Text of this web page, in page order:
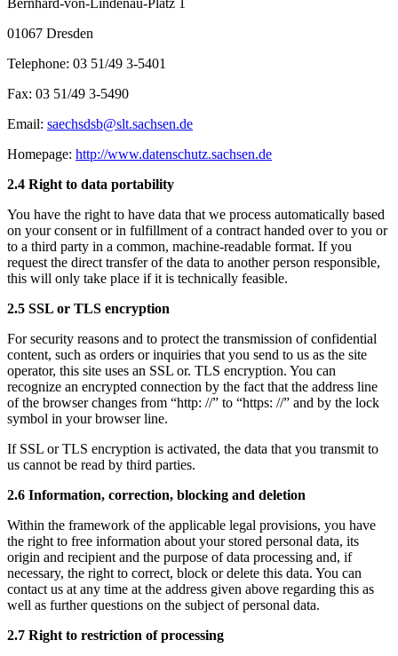
01067 Dresden
Telephone: 03 51/49 3-5401
Fax: 03 51/49 3-5490
Email: saechsdsb@slt.sachsen.de
Homepage: http://www.datenschutz.sachsen.de
2.4 Right to data portability
You have the right to have data that we process automatically based
on your consent or in fulfillment of a contract handed over to you or
to a third party in a common, machine-readable format. If you
request the direct transfer of the data to another person responsible,
this will only take place if it is technically feasible.
2.5 SSL or TLS encryption
For security reasons and to protect the transmission of confidential
content, such as orders or inquiries that you send to us as the site
operator, this site uses an SSL or. TLS encryption. You can
recognize an encrypted connection by the fact that the address line
of the browser changes from “http: //” to “https: //” and by the lock
symbol in your browser line.
If SSL or TLS encryption is activated, the data that you transmit to
us cannot be read by third parties.
2.6 Information, correction, blocking and deletion
Within the framework of the applicable legal provisions, you have
the right to free information about your stored personal data, its
origin and recipient and the purpose of data processing and, if
necessary, the right to correct, block or delete this data. You can
contact us at any time at the address given above regarding this as
well as further questions on the subject of personal data.
2.7 Right to restriction of processing